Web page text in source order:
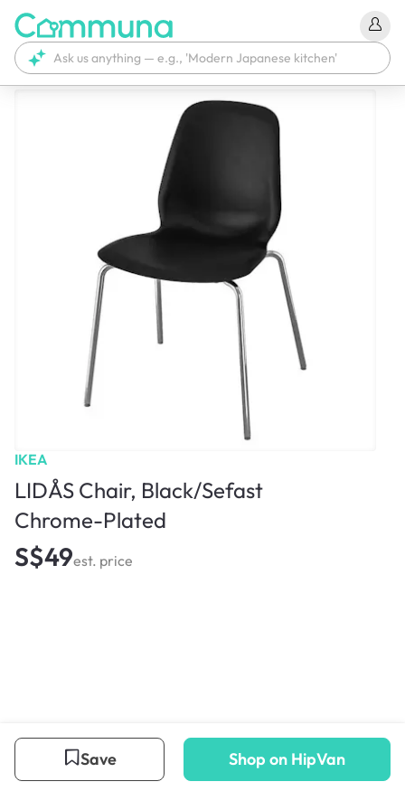
IKEA
LIDÅS Chair, Black/Sefast
Chrome-Plated
S$49est. price
Save Shop on HipVan